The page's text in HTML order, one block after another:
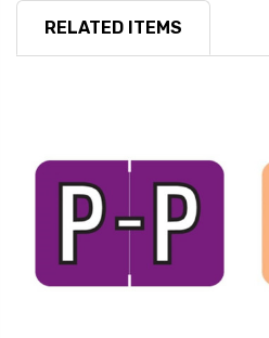
RELATED ITEMS